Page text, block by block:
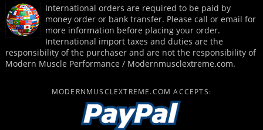
International orders are required to be paid by
money order or bank transfer. Please call or email for
more information before placing your order.
International import taxes and duties are the
responsibility of the purchaser and are not the responsibility of
Modern Muscle Performance / Modernmusclextreme.com.
MODERNMUSCLEXTREME.COM ACCEPTS: